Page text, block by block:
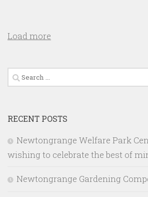
Load more
Search
for:
RECENT POSTS
Newtongrange Welfare Park
wishing to celebrate the best of
Newtongrange Gardening